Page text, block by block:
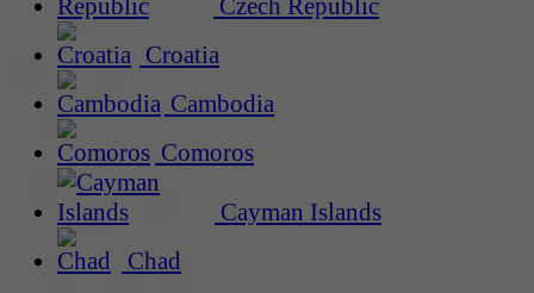
Czech Republic
Croatia
Cambodia
Comoros
Cayman Islands
Chad